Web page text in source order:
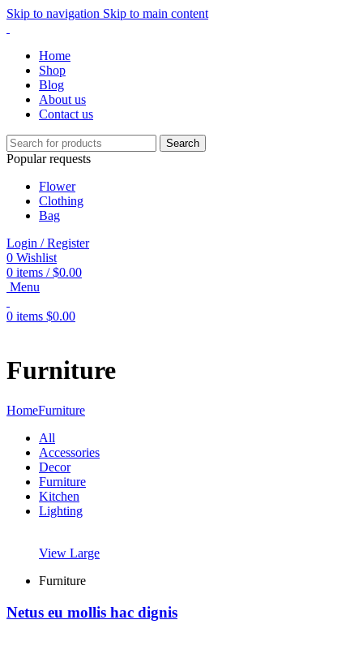
Skip to navigation Skip to main content
Home
Shop
Blog
About us
Contact us
Search
Popular requests
Flower
Clothing
Bag
Login / Register
0 Wishlist
0 items / $0.00
Menu
0 items $0.00
Furniture
HomeFurniture
All
Accessories
Decor
Furniture
Kitchen
Lighting
View Large
Furniture
Netus eu mollis hac dignis